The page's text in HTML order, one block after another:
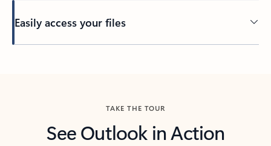
Easily access your files
TAKE THE TOUR
See Outlook in Action